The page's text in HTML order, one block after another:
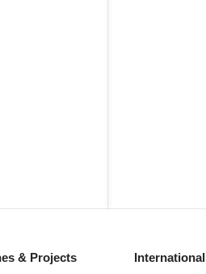
& Projects International